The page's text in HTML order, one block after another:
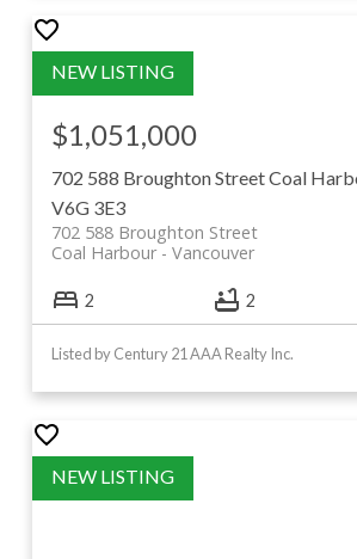
702 588 Broughton StreetCoal
V6G 3E3
702 588 Broughton Street
Vancouver
Coal Harbour
$1,051,000
2 2
Listed by Century 21 AAA Realty Inc.